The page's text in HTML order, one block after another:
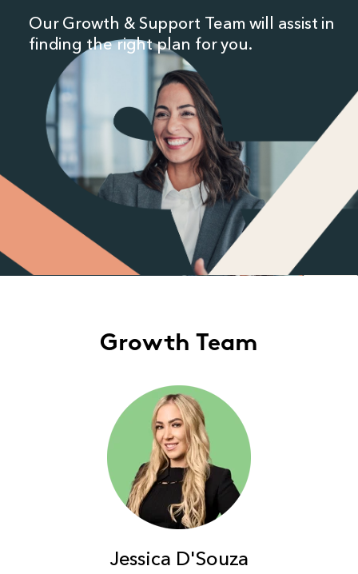
Our Growth & Support Team will assist in
finding the right plan for you.
Growth Team
Jessica D'Souza